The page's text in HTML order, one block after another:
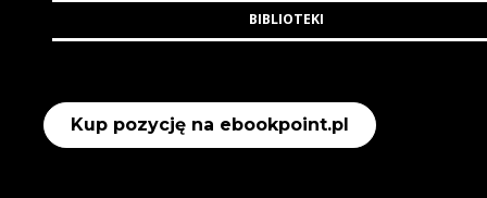
BIBLIOTEKI
Kup pozycję na ebookpoint.pl